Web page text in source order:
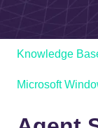
Knowledge
Microsoft